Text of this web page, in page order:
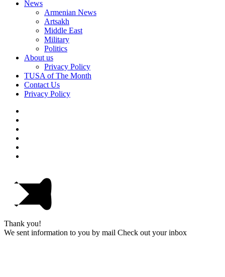
News
Armenian News
Artsakh
Middle East
Military
Politics
About us
Privacy Policy
TUSA of The Month
Contact Us
Privacy Policy
Thank you!
We sent information to you by mail Check out your inbox